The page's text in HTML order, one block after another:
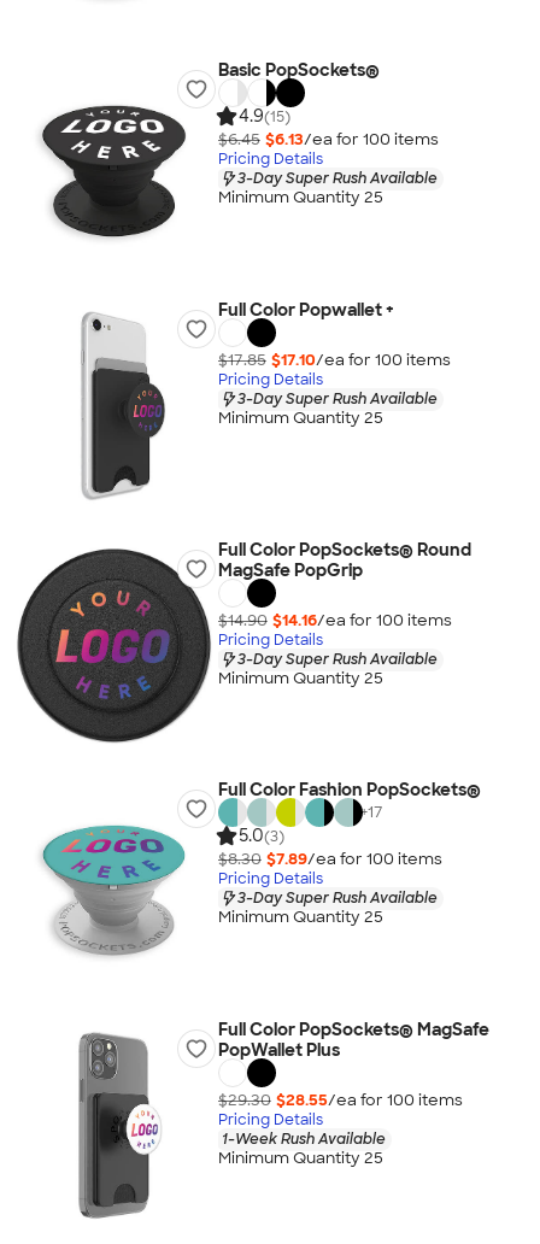
Basic PopSockets®
4.9(15)
$6.45 $6.13/ea for 100 items
Pricing Details
3-Day Super Rush Available
Minimum Quantity 25
Full Color Popwallet +
$17.85 $17.10/ea for 100 items
Pricing Details
3-Day Super Rush Available
Minimum Quantity 25
Full Color PopSockets® Round
MagSafe PopGrip
$14.90 $14.16/ea for 100 items
Pricing Details
3-Day Super Rush Available
Minimum Quantity 25
Full Color Fashion PopSockets®
+17
5.0(3)
$8.30 $7.89/ea for 100 items
Pricing Details
3-Day Super Rush Available
Minimum Quantity 25
Full Color PopSockets® MagSafe
PopWallet Plus
$29.30 $28.55/ea for 100 items
Pricing Details
1-Week Rush Available
Minimum Quantity 25